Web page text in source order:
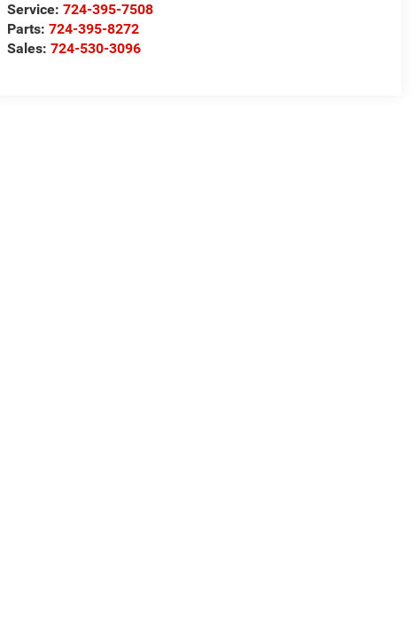
Service: 724-395-7508
Parts:724-395-8272
Sales:724-530-3096